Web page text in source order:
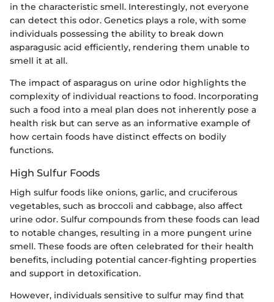
in the characteristic smell. Interestingly, not everyone
can detect this odor. Genetics plays a role, with some
individuals possessing the ability to break down
asparagusic acid efficiently, rendering them unable to
smell it at all.
The impact of asparagus on urine odor highlights the
complexity of individual reactions to food. Incorporating
such a food into a meal plan does not inherently pose a
health risk but can serve as an informative example of
how certain foods have distinct effects on bodily
functions.
High Sulfur Foods
High sulfur foods like onions, garlic, and cruciferous
vegetables, such as broccoli and cabbage, also affect
urine odor. Sulfur compounds from these foods can lead
to notable changes, resulting in a more pungent urine
smell. These foods are often celebrated for their health
benefits, including potential cancer-fighting properties
and support in detoxification.
However, individuals sensitive to sulfur may find that